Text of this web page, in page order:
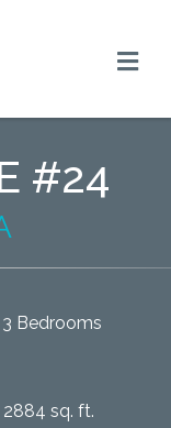
#24
3 Bedrooms
2884 sq. ft.